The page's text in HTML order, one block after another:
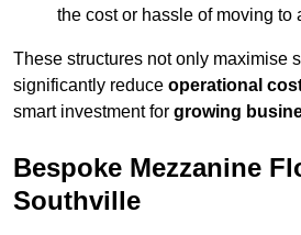
the cost or hassle of moving to
These structures not only maximise
significantly reduce operational
smart investment for growing
Bespoke Mezzanine
Southville